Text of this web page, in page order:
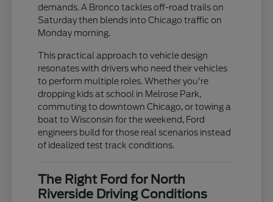
demands. A Bronco tackles off-road trails on
Saturday then blends into Chicago traffic on
Monday morning.
This practical approach to vehicle design
resonates with drivers who need their vehicles
to perform multiple roles. Whether you're
dropping kids at school in Melrose Park,
commuting to downtown Chicago, or towing a
boat to Wisconsin for the weekend, Ford
engineers build for those real scenarios instead
of idealized test track conditions.
The Right Ford for North
Riverside Driving Conditions